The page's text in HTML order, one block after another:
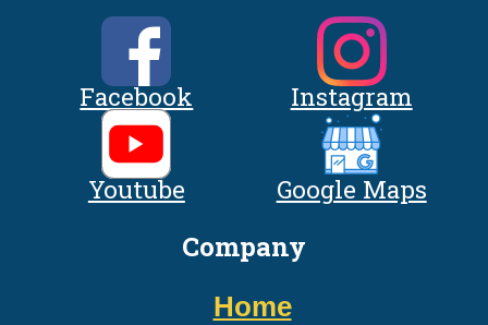
Facebook Instagram
Youtube Google Maps
Company
Home